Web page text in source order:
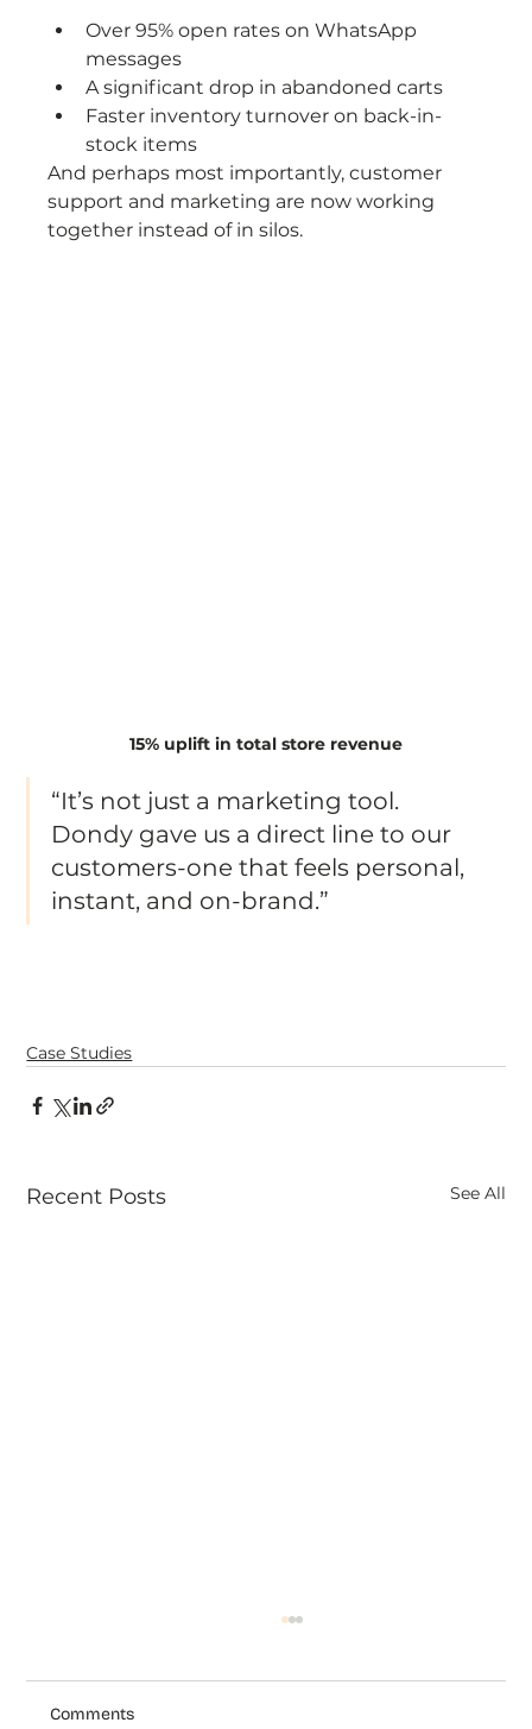
Over 95% open rates on WhatsApp
messages
A significant drop in abandoned carts
Faster inventory turnover on back-in-
stock items
And perhaps most importantly, customer
support and marketing are now working
together instead of in silos.
15% uplift in total store revenue
“It’s not just a marketing tool.
Dondy gave us a direct line to our
customers-one that feels personal,
instant, and on-brand.”
Case Studies
Recent Posts See All
Comments